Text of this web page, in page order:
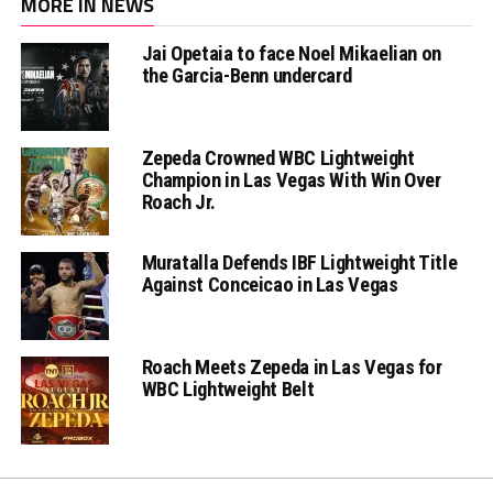
Jai Opetaia to face Noel Mikaelian on
the Garcia-Benn undercard
Zepeda Crowned WBC Lightweight
Champion in Las Vegas With Win Over
Roach Jr.
Muratalla Defends IBF Lightweight Title
Against Conceicao in Las Vegas
Roach Meets Zepeda in Las Vegas for
WBC Lightweight Belt